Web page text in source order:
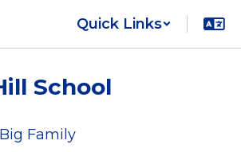
Quick Links
School
Family